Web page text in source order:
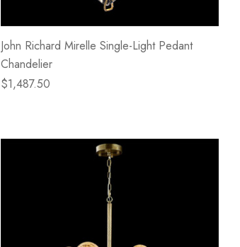
John Richard Mirelle Single-Light Pedant
Chandelier
$1,487.50